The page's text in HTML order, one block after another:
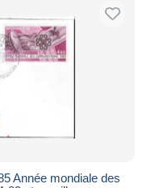
Année mondiale des